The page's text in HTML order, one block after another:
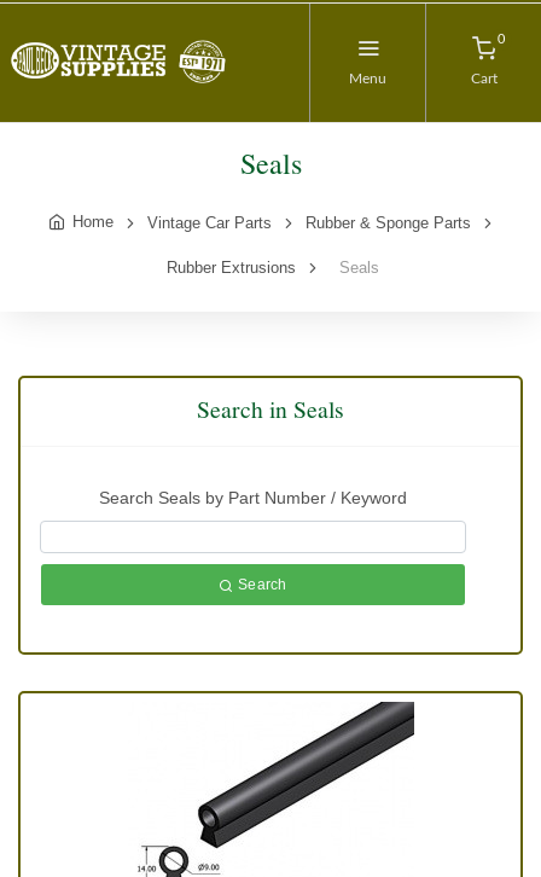
Menu
0
Cart
Seals
Home Vintage Car Parts Rubber & Sponge Parts
Rubber Extrusions Seals
Search in Seals
Search Seals by Part Number / Keyword
Search